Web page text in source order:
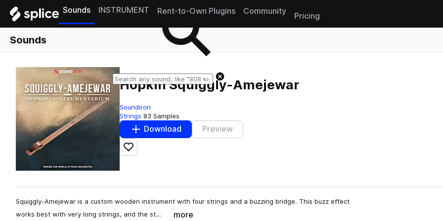
Sounds INSTRUMENT Rent-to-Own Plugins Community
Pricing
Sounds
Hopkin Squiggly-Amejewar
Soundiron
Strings 83 Samples
Download Preview
Add to likes
Squiggly-Amejewar is a custom wooden instrument with four strings and a buzzing bridge. This buzz effect
works best with very long strings, and the st…
more